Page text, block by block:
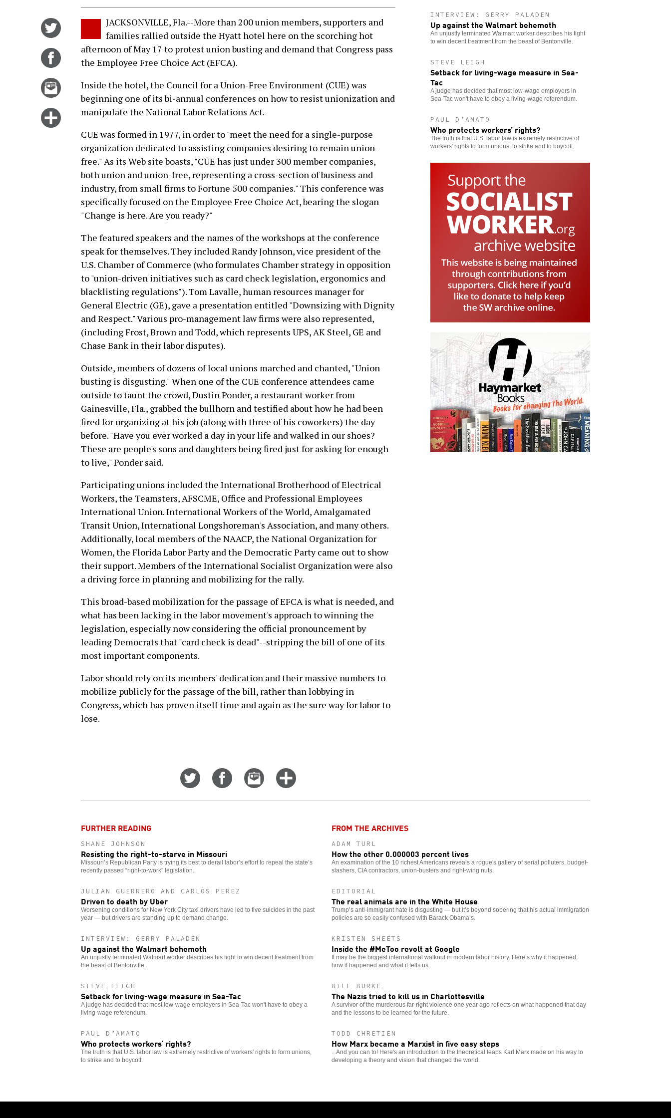
Twitter
Share
Facebook
Email
Click
more
options
JACKSONVILLE, Fla.--More than 200 union members, supporters and
families rallied outside the Hyatt hotel here on the scorching hot
afternoon of May 17 to protest union busting and demand that Congress pass
the Employee Free Choice Act (EFCA).
Inside the hotel, the Council for a Union-Free Environment (CUE) was
beginning one of its bi-annual conferences on how to resist unionization and
manipulate the National Labor Relations Act.
CUE was formed in 1977, in order to "meet the need for a single-purpose
organization dedicated to assisting companies desiring to remain union-
free." As its Web site boasts, "CUE has just under 300 member companies,
both union and union-free, representing a cross-section of business and
industry, from small firms to Fortune 500 companies." This conference was
specifically focused on the Employee Free Choice Act, bearing the slogan
"Change is here. Are you ready?"
The featured speakers and the names of the workshops at the conference
speak for themselves. They included Randy Johnson, vice president of the
U.S. Chamber of Commerce (who formulates Chamber strategy in opposition
to "union-driven initiatives such as card check legislation, ergonomics and
blacklisting regulations"). Tom Lavalle, human resources manager for
General Electric (GE), gave a presentation entitled "Downsizing with Dignity
and Respect." Various pro-management law firms were also represented,
(including Frost, Brown and Todd, which represents UPS, AK Steel, GE and
Chase Bank in their labor disputes).
Outside, members of dozens of local unions marched and chanted, "Union
busting is disgusting." When one of the CUE conference attendees came
outside to taunt the crowd, Dustin Ponder, a restaurant worker from
Gainesville, Fla., grabbed the bullhorn and testified about how he had been
fired for organizing at his job (along with three of his coworkers) the day
before. "Have you ever worked a day in your life and walked in our shoes?
These are people's sons and daughters being fired just for asking for enough
to live," Ponder said.
Participating unions included the International Brotherhood of Electrical
Workers, the Teamsters, AFSCME, Office and Professional Employees
International Union. International Workers of the World, Amalgamated
Transit Union, International Longshoreman's Association, and many others.
Additionally, local members of the NAACP, the National Organization for
Women, the Florida Labor Party and the Democratic Party came out to show
their support. Members of the International Socialist Organization were also
a driving force in planning and mobilizing for the rally.
This broad-based mobilization for the passage of EFCA is what is needed, and
what has been lacking in the labor movement's approach to winning the
legislation, especially now considering the official pronouncement by
leading Democrats that "card check is dead"--stripping the bill of one of its
most important components.
Labor should rely on its members' dedication and their massive numbers to
mobilize publicly for the passage of the bill, rather than lobbying in
Congress, which has proven itself time and again as the sure way for labor to
lose.
Share
Twitter
Share
Facebook
Email
this
story
more
INTERVIEW: GERRY PALADEN
Up against the Walmart behemoth
An unjustly terminated Walmart worker describes his fight
to win decent treatment from the beast of Bentonville.
STEVE LEIGH
Setback for living-wage measure in Sea-
Tac
A judge has decided that most low-wage employers in
Sea-Tac won't have to obey a living-wage referendum.
PAUL D’AMATO
Who protects workers’ rights?
The truth is that U.S. labor law is extremely restrictive of
workers' rights to form unions, to strike and to boycott.
FURTHER READING
SHANE JOHNSON
Resisting the right-to-starve in Missouri
Missouri’s Republican Party is trying its best to derail labor’s effort to repeal the state’s
recently passed “right-to-work” legislation.
JULIAN GUERRERO AND CARLOS PEREZ
Driven to death by Uber
Worsening conditions for New York City taxi drivers have led to five suicides in the past
year — but drivers are standing up to demand change.
INTERVIEW: GERRY PALADEN
Up against the Walmart behemoth
An unjustly terminated Walmart worker describes his fight to win decent treatment from
the beast of Bentonville.
STEVE LEIGH
Setback for living-wage measure in Sea-Tac
A judge has decided that most low-wage employers in Sea-Tac won't have to obey a
living-wage referendum.
PAUL D’AMATO
Who protects workers’ rights?
The truth is that U.S. labor law is extremely restrictive of workers' rights to form unions,
to strike and to boycott.
FROM THE ARCHIVES
ADAM TURL
How the other 0.000003 percent lives
An examination of the 10 richest Americans reveals a rogue's gallery of serial polluters, budget-
slashers, CIA contractors, union-busters and right-wing nuts.
EDITORIAL
The real animals are in the White House
Trump’s anti-immigrant hate is disgusting — but it’s beyond sobering that his actual immigration
policies are so easily confused with Barack Obama’s.
KRISTEN SHEETS
Inside the #MeToo revolt at Google
It may be the biggest international walkout in modern labor history. Here’s why it happened,
how it happened and what it tells us.
BILL BURKE
The Nazis tried to kill us in Charlottesville
A survivor of the murderous far-right violence one year ago reflects on what happened that day
and the lessons to be learned for the future.
TODD CHRETIEN
How Marx became a Marxist in five easy steps
...And you can to! Here's an introduction to the theoretical leaps Karl Marx made on his way to
developing a theory and vision that changed the world.